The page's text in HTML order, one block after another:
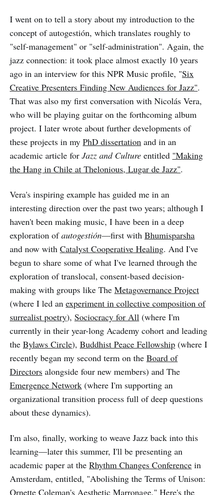
I went on to tell a story about my introduction to the
concept of autogestión, which translates roughly to
"self-management" or "self-administration". Again, the
jazz connection: it took place almost exactly 10 years
ago in an interview for this NPR Music profile, "Six
Creative Presenters Finding New Audiences for Jazz".
That was also my first conversation with Nicolás Vera,
who will be playing guitar on the forthcoming album
project. I later wrote about further developments of
these projects in my PhD dissertation and in an
academic article for Jazz and Culture entitled "Making
the Hang in Chile at Thelonious, Lugar de Jazz".
Vera's inspiring example has guided me in an
interesting direction over the past two years; although I
haven't been making music, I have been in a deep
exploration ofautogestión—first with Bhumisparsha
and now with Catalyst Cooperative Healing. And I've
begun to share some of what I've learned through the
exploration of translocal, consent-based decision-
making with groups like The Metagovernance Project
(where I led an experiment in collective composition of
surrealist poetry), Sociocracy for All (where I'm
currently in their year-long Academy cohort and leading
the Bylaws Circle), Buddhist Peace Fellowship (where I
recently began my second term on the Board of
Directors alongside four new members) and The
Emergence Network (where I'm supporting an
organizational transition process full of deep questions
about these dynamics).
I'm also, finally, working to weave Jazz back into this
learning—later this summer, I'll be presenting an
academic paper at the Rhythm Changes Conference in
Amsterdam, entitled, "Abolishing the Terms of Unison:
Ornette Coleman's Aesthetic Marronage." Here's the